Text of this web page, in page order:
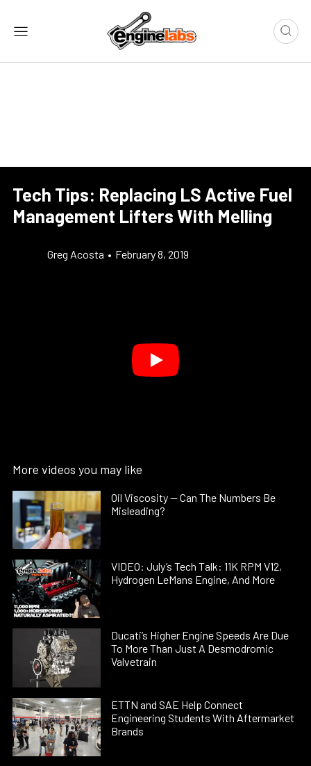
Tech Tips: Replacing LS Active Fuel
Management Lifters With Melling
Greg Acosta • February 8, 2019
More videos you may like
Oil Viscosity — Can The Numbers Be
Misleading?
VIDEO: July’s Tech Talk: 11K RPM V12,
Hydrogen LeMans Engine, And More
Ducati’s Higher Engine Speeds Are Due
To More Than Just A Desmodromic
Valvetrain
ETTN and SAE Help Connect
Engineering Students With Aftermarket
Brands